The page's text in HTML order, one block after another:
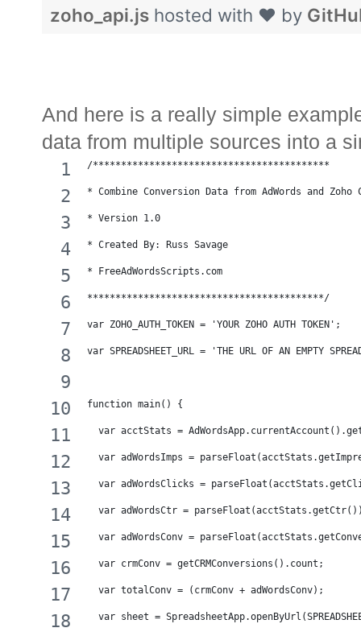
zoho_api.js hosted with ❤ by
And here is a really simple
data from multiple sources into a
/******************************************
* Combine Conversion Data from AdWords and Zoho
* Version 1.0
* Created By: Russ Savage
* FreeAdWordsScripts.com
******************************************/
var ZOHO_AUTH_TOKEN = 'YOUR ZOHO AUTH TOKEN';
var SPREADSHEET_URL = 'THE URL OF AN EMPTY
function main() {
var acctStats =
var adWordsImps =
var adWordsClicks =
var adWordsCtr =
var adWordsConv =
var crmConv = getCRMConversions().count;
var totalConv = (crmConv + adWordsConv);
var sheet =